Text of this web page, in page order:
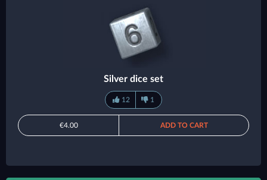
Silver dice set
12 1
€4.00 ADD TO CART